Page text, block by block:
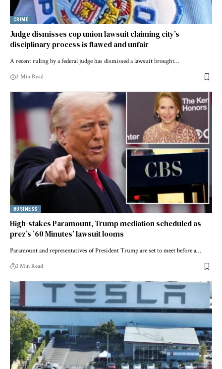
CRIME
Judge dismisses cop union lawsuit claiming city’s
disciplinary process is flawed and unfair
A recent ruling by a federal judge has dismissed a lawsuit brought…
2 Min Read
BUSINESS
High-stakes Paramount, Trump mediation scheduled as
prez’s ’60 Minutes’ lawsuit looms
Paramount and representatives of President Trump are set to meet before a…
3 Min Read